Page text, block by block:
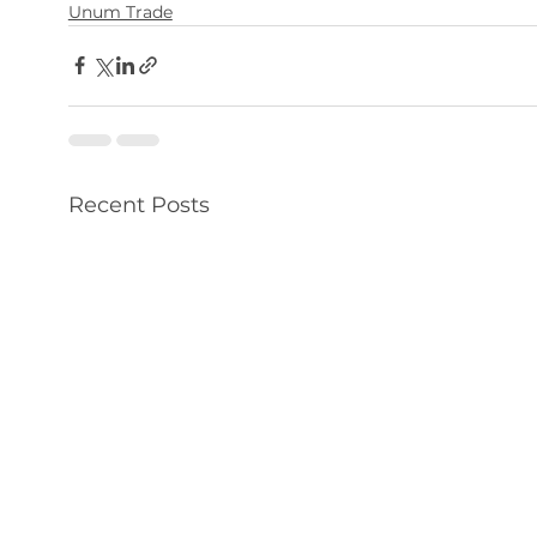
Unum Trade
Recent Posts